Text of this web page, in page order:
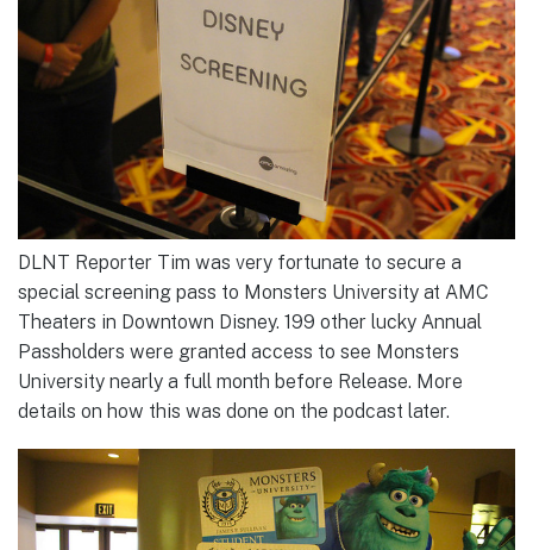
DLNT Reporter Tim was very fortunate to secure a
special screening pass to Monsters University at AMC
Theaters in Downtown Disney. 199 other lucky Annual
Passholders were granted access to see Monsters
University nearly a full month before Release. More
details on how this was done on the podcast later.